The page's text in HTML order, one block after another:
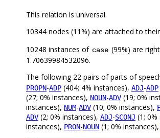
This relation is universal.
10344 nodes (11%) are attached to
10248 instances of case (99%) are
1.70639984532096.
The following 22 pairs of parts of
PROPN-ADP (404; 4% instances), ADJ-ADP
(27; 0% instances), NOUN-ADV (19; 0%
instances), NUM-ADV (10; 0% instances),
ADV (2; 0% instances), ADJ-SCONJ (1;
instances), PRON-NOUN (1; 0% instances),